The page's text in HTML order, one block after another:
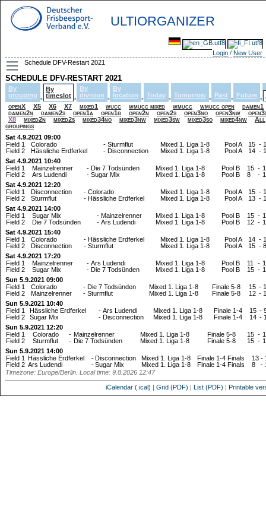
ULTIORGANIZER
Login / New User
Schedule DFV-Restart 2021
SCHEDULE DFV-RESTART 2021
By
grouping -
By
timeslot -
By
division -
By
location - Today - Tomorrow - Past - Future -
openX
X5 X6 X7 mixed1 wucc wmucc mixed wmucc wmucc open
damen1
damen2n
damen2s open1a open1b open2n open2s open3no open3nw
X8
mixed2n mixed2s mixed34no mixed3nw mixed3sw mixed3so mixed4nw
All
groupings
Sat 4.9.2021 09:00
Field 1
Colorado - Sturmflut Mixed 1. Liga 1-8 Pool A 15 -
Field 2
Hässliche Erdferkel - Disconnection Mixed 1. Liga 1-8 Pool A 14 -
Sat 4.9.2021 10:40
Field 1
Mainzelrenner - Die 7 Todsünden Mixed 1. Liga 1-8 Pool B 15 -
Field 2
Ars Ludendi - Sugar Mix Mixed 1. Liga 1-8 Pool B 8 -
Sat 4.9.2021 12:20
Field 1
Disconnection - Colorado Mixed 1. Liga 1-8 Pool A 15 -
Field 2
Sturmflut - Hässliche Erdferkel Mixed 1. Liga 1-8 Pool A 13 -
Sat 4.9.2021 14:00
Field 1
Sugar Mix - Mainzelrenner Mixed 1. Liga 1-8 Pool B 15 -
Field 2
Die 7 Todsünden - Ars Ludendi Mixed 1. Liga 1-8 Pool B 12 -
Sat 4.9.2021 15:40
Field 1
Colorado - Hässliche Erdferkel Mixed 1. Liga 1-8 Pool A 14 -
Field 2
Disconnection - Sturmflut Mixed 1. Liga 1-8 Pool A 15 - 8
Sat 4.9.2021 17:20
Field 1
Mainzelrenner - Ars Ludendi Mixed 1. Liga 1-8 Pool B 11 -
Field 2
Sugar Mix - Die 7 Todsünden Mixed 1. Liga 1-8 Pool B 15 -
Sun 5.9.2021 09:00
Field 1
Colorado - Die 7 Todsünden Mixed 1. Liga 1-8 Finale 5-8 15 -
Field 2
Mainzelrenner - Sturmflut Mixed 1. Liga 1-8 Finale 5-8 12 -
Sun 5.9.2021 10:40
Field 1
Hässliche Erdferkel - Ars Ludendi Mixed 1. Liga 1-8 Finale 1-4 15 -
Field 2
Sugar Mix - Disconnection Mixed 1. Liga 1-8 Finale 1-4 14 -
Sun 5.9.2021 12:20
Field 1
Colorado - Mainzelrenner Mixed 1. Liga 1-8 Finale 5-8 15 -
Field 2
Sturmflut - Die 7 Todsünden Mixed 1. Liga 1-8 Finale 5-8 15 -
Sun 5.9.2021 14:00
Field 1 Hässliche Erdferkel -Disconnection Mixed 1. Liga 1-8 Finale 1-4 Finals 13 -
Field 2 Ars Ludendi -Sugar Mix Mixed 1. Liga 1-8 Finale 1-4 Finals 8 -
Timezone: Europe/Berlin. Local time: 9.8.2026 12:47
iCalendar (.ical) Grid (PDF) List (PDF) Printable